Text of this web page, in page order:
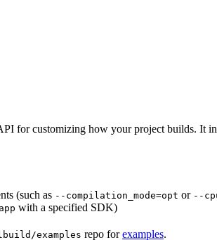
for customizing how your project builds. It
(such as --compilation_mode=opt or --
with a specified SDK)
examples repo forexamples.